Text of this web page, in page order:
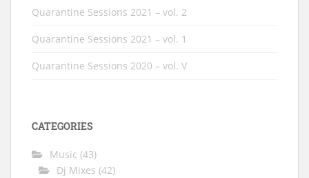
Quarantine Sessions 2021 – vol. 2
Quarantine Sessions 2021 – vol. 1
Quarantine Sessions 2020 – vol. V
CATEGORIES
Music (43)
Dj Mixes (42)